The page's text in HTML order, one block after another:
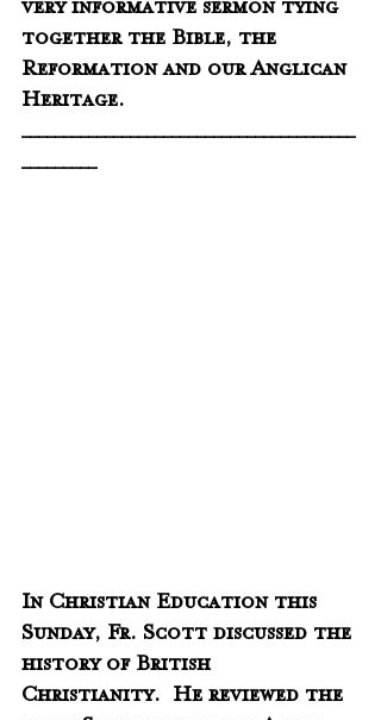
very informative sermon tying
together the Bible, the
Reformation and our Anglican
Heritage.
________________________________________
_________
In Christian Education this
Sunday, Fr. Scott discussed the
history of British
Christianity.  He reviewed the